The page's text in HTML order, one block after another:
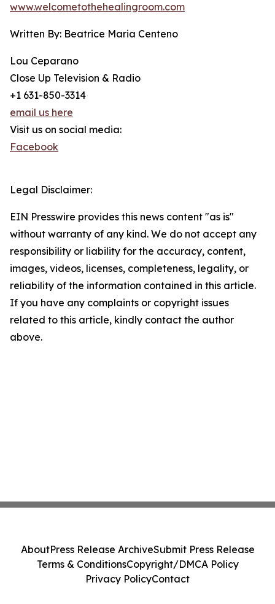
www.welcometothehealingroom.com
Written By: Beatrice Maria Centeno
Lou Ceparano
Close Up Television & Radio
+1 631-850-3314
email us here
Visit us on social media:
Facebook
Legal Disclaimer:
EIN Presswire provides this news content "as is"
without warranty of any kind. We do not accept any
responsibility or liability for the accuracy, content,
images, videos, licenses, completeness, legality, or
reliability of the information contained in this article.
If you have any complaints or copyright issues
related to this article, kindly contact the author
above.
AboutPress Release ArchiveSubmit Press Release
Terms & ConditionsCopyright/DMCA Policy
Privacy PolicyContact